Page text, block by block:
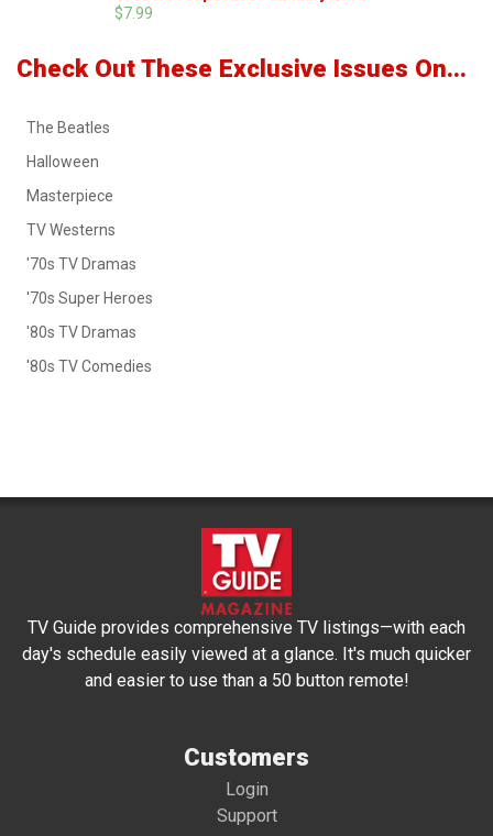
$7.99
Check Out These Exclusive Issues On...
The Beatles
Halloween
Masterpiece
TV Westerns
'70s TV Dramas
'70s Super Heroes
'80s TV Dramas
'80s TV Comedies
TV Guide provides comprehensive TV listings—with each
day's schedule easily viewed at a glance. It's much quicker
and easier to use than a 50 button remote!
Customers
Login
Support